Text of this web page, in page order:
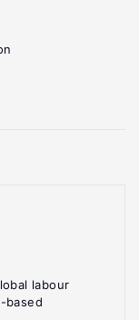
labour
based